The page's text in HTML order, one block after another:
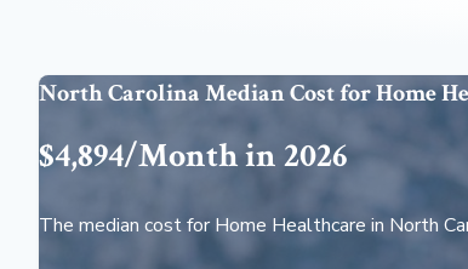
North Carolina Median Cost for Home
$4,894/Month in 2026
The median cost for Home Healthcare in North